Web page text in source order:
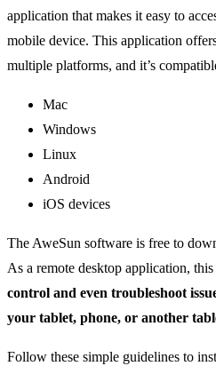
application that makes it easy to
mobile device. This application
multiple platforms, and it’s
Mac
Windows
Linux
Android
iOS devices
The AweSun software is free to
As a remote desktop application,
control and even troubleshoot
your tablet, phone, or another
Follow these simple guidelines to